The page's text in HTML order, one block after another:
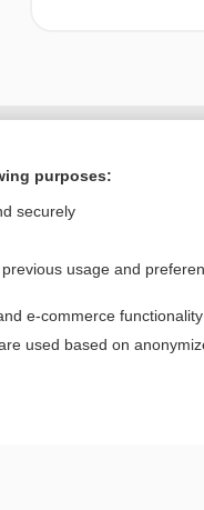
Privacy /
purposes:
securely
usage and
e-commerce functionality
used based on